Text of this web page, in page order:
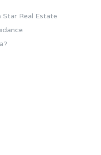
Star Real Estate